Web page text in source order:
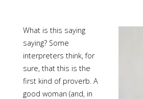
What is this saying
saying? Some
interpreters think, for
sure, that this is the
first kind of proverb. A
good woman (and, in